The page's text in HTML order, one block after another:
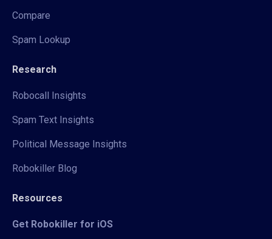
Compare
Spam Lookup
Research
Robocall Insights
Spam Text Insights
Political Message Insights
Robokiller Blog
Resources
Get Robokiller for iOS